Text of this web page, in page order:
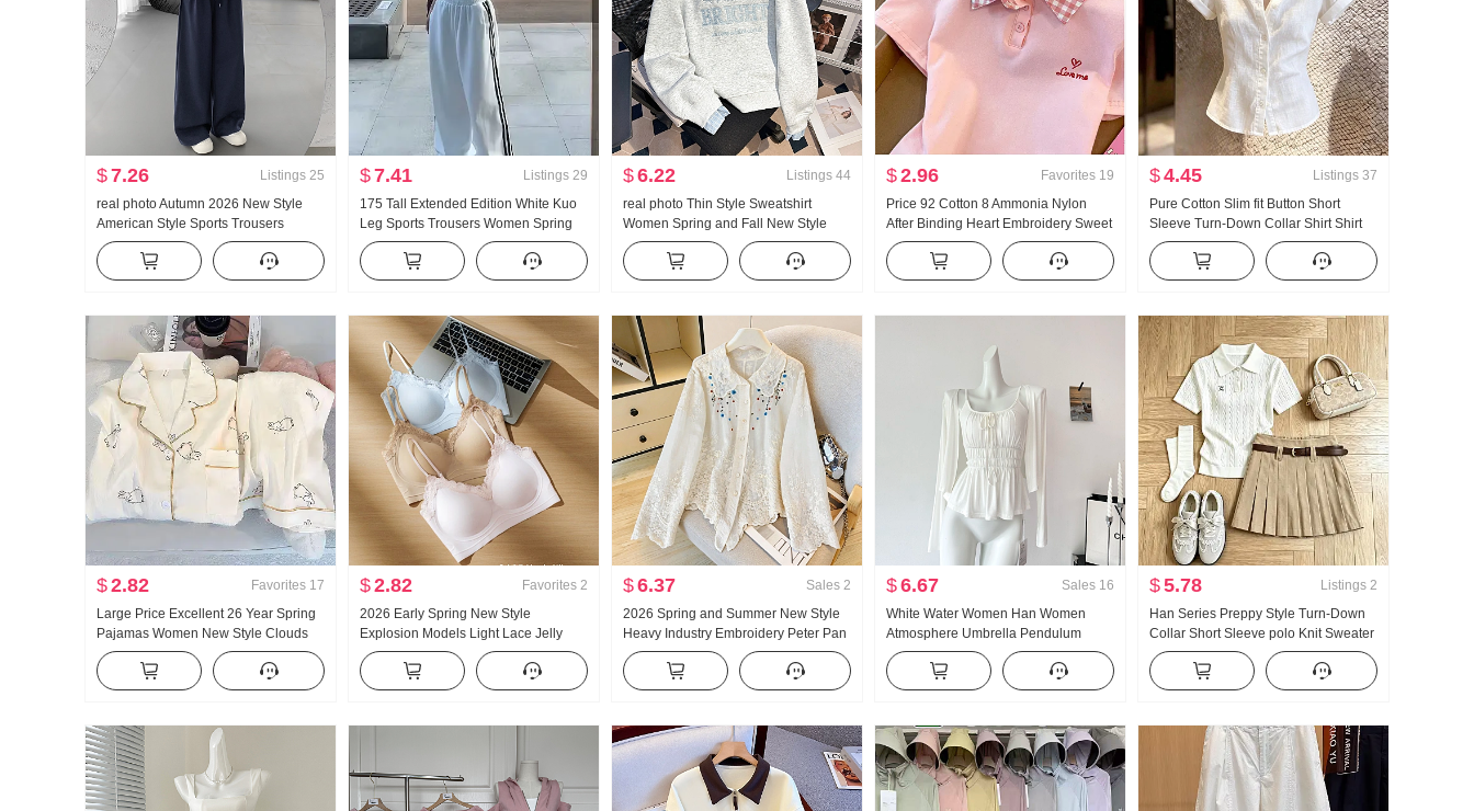
$7.26 Listings 25
real photo Autumn 2026 New Style
American Style Sports Trousers
Women Low Waist Loose Fit Lazy Kuo
Leg Casual Wei Pants Wide Leg
Pants Sub-
$7.41 Listings 29
175 Tall Extended Edition White Kuo
Leg Sports Trousers Women Spring
and Fall New Style Versatile Stripes
Casual Mopping Pants
$6.22 Listings 44
real photo Thin Style Sweatshirt
Women Spring and Fall New Style
Han Series Faux Two-Piece Loose Fit
Thorn Embroidery Stripes POLO
Collar Top
$2.96 Favorites 19
Price 92 Cotton 8 Ammonia Nylon
After Binding Heart Embroidery Sweet
Short Style POLO Collar T-Shirt Slim fit
Petite Trendy
$4.45 Listings 37
Pure Cotton Slim fit Button Short
Sleeve Turn-Down Collar Shirt Shirt
Ladies 2026 Summer Superior Sense
Light Luxury Gentle Wind Top
$2.82 Favorites 17
Large Price Excellent 26 Year Spring
Pajamas Women New Style Clouds
Cotton Long Sleeve Small Turn-Down
Collar Home Service Set Live High
Products
$2.82 Favorites 2
2026 Early Spring New Style
Explosion Models Light Lace Jelly
Glue Article Corset Inside Belt Chest
Pad Slimming Vest Female
$6.37 Sales 2
2026 Spring and Summer New Style
Heavy Industry Embroidery Peter Pan
Collar Shirt Women's French Style
Vintage Sun protection Cardigan
$6.67 Sales 16
White Water Women Han Women
Atmosphere Umbrella Pendulum
Large u Collar Strap Two Wear
Design Sense Cardigan Women
Summer Slimming Strap Top
$5.78 Listings 2
Han Series Preppy Style Turn-Down
Collar Short Sleeve polo Knit Sweater
Set Women 2026 Summer New Style
Giant Nice Pleated Skirt